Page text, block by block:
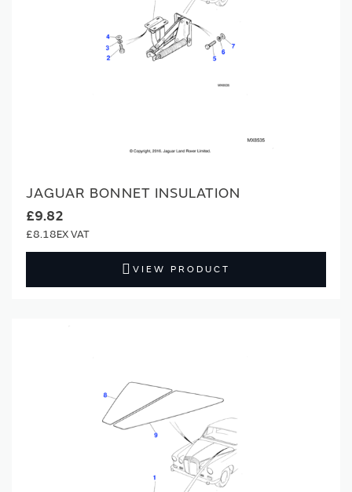
JAGUAR BONNET INSULATION
£9.82
£8.18
VIEW PRODUCT